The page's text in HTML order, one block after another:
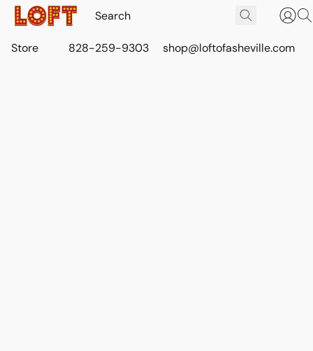
Store 828-259-9303 shop@loftofasheville.com